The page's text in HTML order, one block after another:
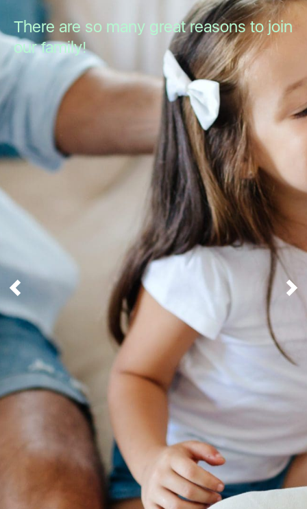
There are so many great reasons to join
our family!